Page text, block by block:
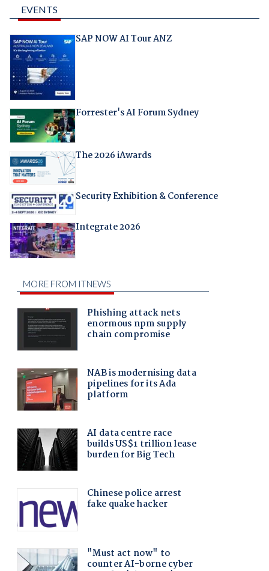
EVENTS
SAP NOW AI Tour ANZ
Forrester's AI Forum Sydney
The 2026 iAwards
Security Exhibition & Conference
Integrate 2026